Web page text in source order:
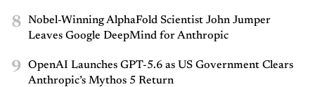
8
Nobel-Winning AlphaFold Scientist John Jumper
Leaves Google DeepMind for Anthropic
9
OpenAI Launches GPT-5.6 as US Government Clears
Anthropic’s Mythos 5 Return